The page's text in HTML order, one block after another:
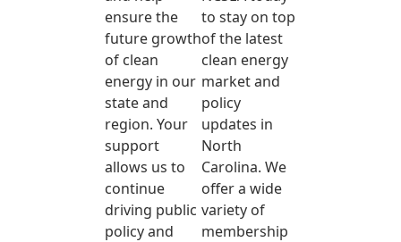
ensure the
future growth
of clean
energy in our
state and
region. Your
support
allows us to
continue
driving public
policy and
to stay on top
of the latest
clean energy
market and
policy
updates in
North
Carolina. We
offer a wide
variety of
membership